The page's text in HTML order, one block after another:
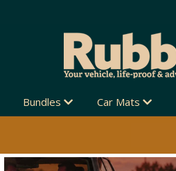
Bundles Car Mats